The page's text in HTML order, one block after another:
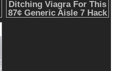
Check Boxes,Office Products
Steel Wallet, Seed
Recovery Phrase